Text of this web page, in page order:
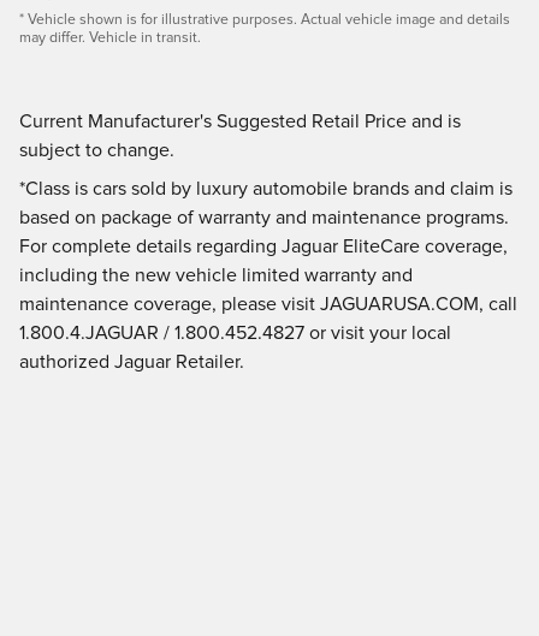
* Vehicle shown is for illustrative purposes. Actual vehicle image and details
may differ. Vehicle in transit.
Current Manufacturer's Suggested Retail Price and is
subject to change.
*Class is cars sold by luxury automobile brands and claim is
based on package of warranty and maintenance programs.
For complete details regarding Jaguar EliteCare coverage,
including the new vehicle limited warranty and
maintenance coverage, please visit JAGUARUSA.COM, call
1.800.4.JAGUAR / 1.800.452.4827 or visit your local
authorized Jaguar Retailer.